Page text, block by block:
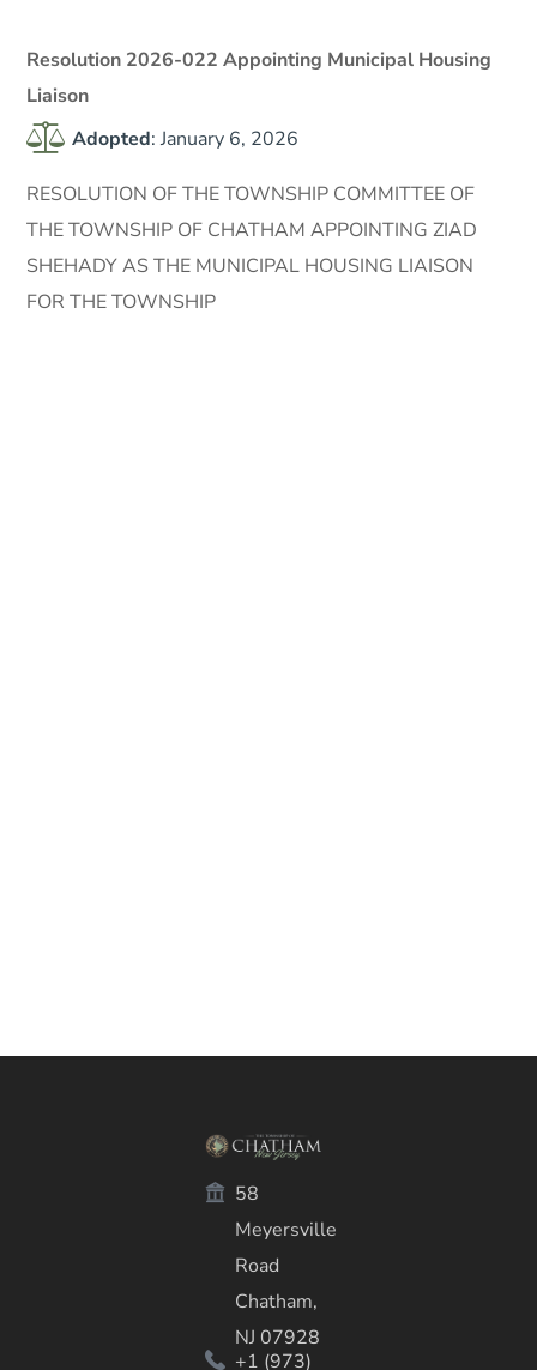
Resolution 2026-022 Appointing Municipal Housing
Liaison
Adopted: January 6, 2026
RESOLUTION OF THE TOWNSHIP COMMITTEE OF
THE TOWNSHIP OF CHATHAM APPOINTING ZIAD
SHEHADY AS THE MUNICIPAL HOUSING LIAISON
FOR THE TOWNSHIP
58
Meyersville
Road
Chatham,
NJ 07928
+1 (973)